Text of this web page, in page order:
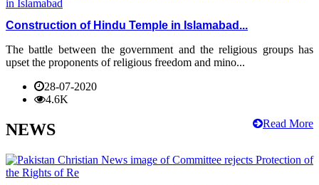
Construction of Hindu Temple in Islamabad...
The battle between the government and the religious groups has
upset the proponents of religious freedom and mino...
28-07-2020
4.6K
Read More
NEWS